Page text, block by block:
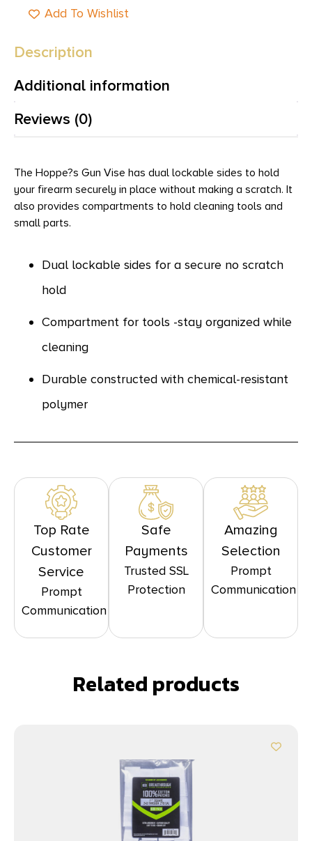
Add To Wishlist
Description
Additional information
Reviews (0)
The Hoppe?s Gun Vise has dual lockable sides to hold
your firearm securely in place without making a scratch. It
also provides compartments to hold cleaning tools and
small parts.
Dual lockable sides for a secure no scratch
hold
Compartment for tools -stay organized while
cleaning
Durable constructed with chemical-resistant
polymer
Top Rate
Customer
Service
Prompt
Communication
Safe
Payments
Trusted SSL
Protection
Amazing
Selection
Prompt
Communication
Related products